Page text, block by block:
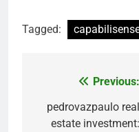
Tagged:
navigation
Previous:
pedrovazpaulo real
estate investment: